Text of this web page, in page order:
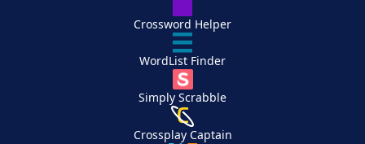
Crossword Helper
WordList Finder
Simply Scrabble
Crossplay Captain